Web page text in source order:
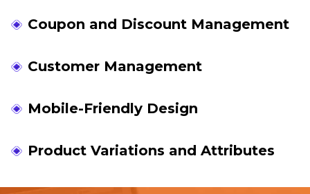
Coupon and Discount Management
Customer Management
Mobile-Friendly Design
Product Variations and Attributes